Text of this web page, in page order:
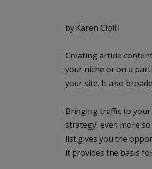
by Karen Cioffi
Creating article
your niche or on a
your site. It also
Bringing traffic to
strategy, even more
list gives you the
it provides the basis